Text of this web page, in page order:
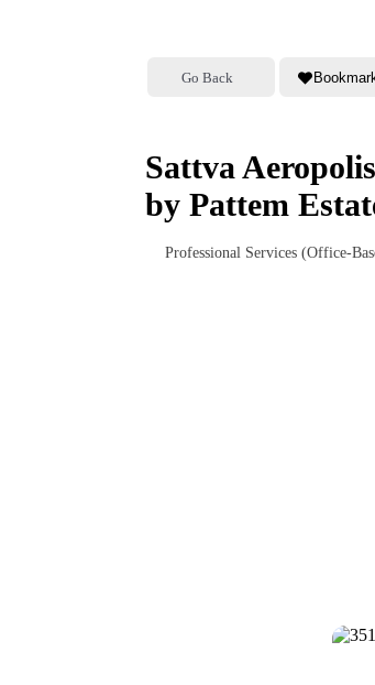
Go Back
Sattva
by Pattem
Professional Services (Office-